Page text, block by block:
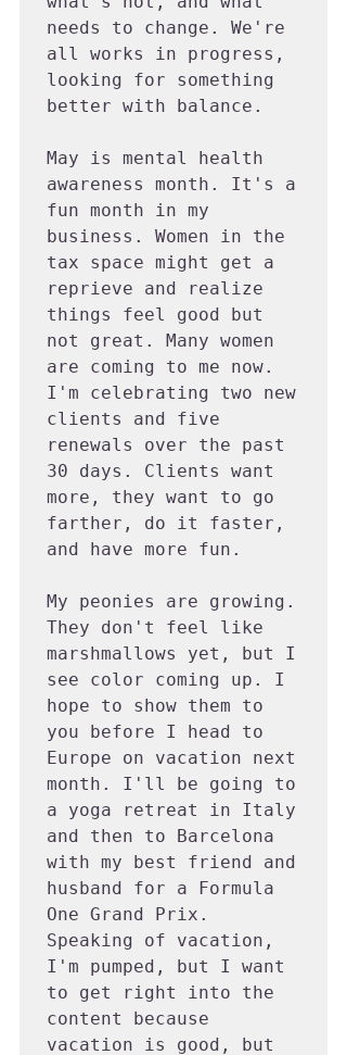
needs to change. We're
all works in progress,
looking for something
better with balance.
May is mental health
awareness month. It's a
fun month in my
business. Women in the
tax space might get a
reprieve and realize
things feel good but
not great. Many women
are coming to me now.
I'm celebrating two new
clients and five
renewals over the past
30 days. Clients want
more, they want to go
farther, do it faster,
and have more fun.
My peonies are growing.
They don't feel like
marshmallows yet, but I
see color coming up. I
hope to show them to
you before I head to
Europe on vacation next
month. I'll be going to
a yoga retreat in Italy
and then to Barcelona
with my best friend and
husband for a Formula
One Grand Prix.
Speaking of vacation,
I'm pumped, but I want
to get right into the
content because
vacation is good, but